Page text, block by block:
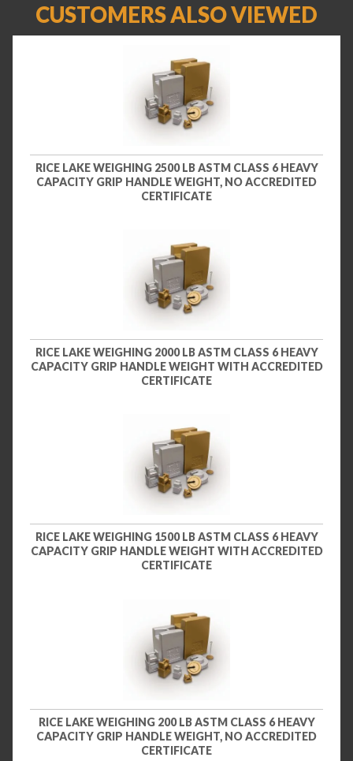
CUSTOMERS ALSO VIEWED
RICE LAKE WEIGHING 2500 LB ASTM CLASS 6 HEAVY
CAPACITY GRIP HANDLE WEIGHT, NO ACCREDITED
CERTIFICATE
RICE LAKE WEIGHING 2000 LB ASTM CLASS 6 HEAVY
CAPACITY GRIP HANDLE WEIGHT WITH ACCREDITED
CERTIFICATE
RICE LAKE WEIGHING 1500 LB ASTM CLASS 6 HEAVY
CAPACITY GRIP HANDLE WEIGHT WITH ACCREDITED
CERTIFICATE
RICE LAKE WEIGHING 200 LB ASTM CLASS 6 HEAVY
CAPACITY GRIP HANDLE WEIGHT, NO ACCREDITED
CERTIFICATE